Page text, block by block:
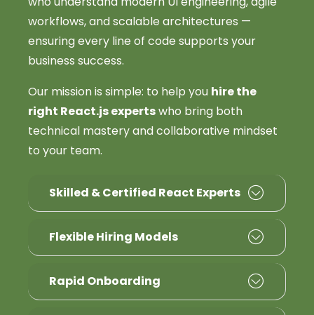
workflows, and scalable architectures —
ensuring every line of code supports your
business success.
Our mission is simple: to help you hire the
right React.js expertswho bring both
technical mastery and collaborative mindset
to your team.
Skilled & Certified React Experts
Flexible Hiring Models
Rapid Onboarding